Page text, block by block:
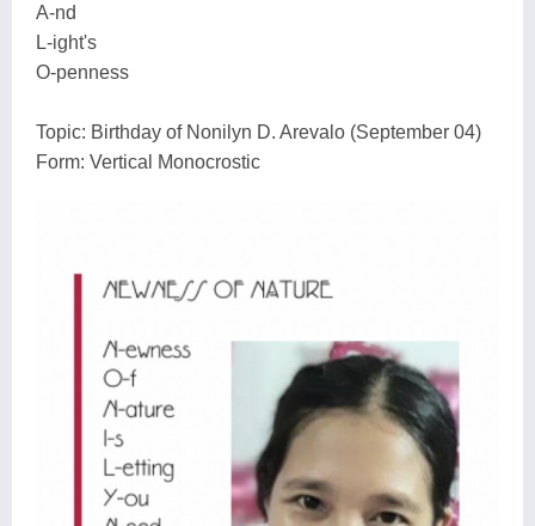
A-nd
L-ight's
O-penness
Topic: Birthday of Nonilyn D. Arevalo (September 04)
Form: Vertical Monocrostic